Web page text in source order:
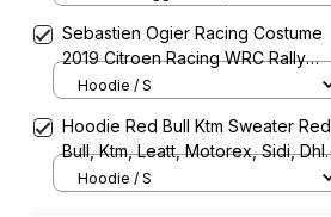
Sebastien Ogier Racing Costume
2019 Citroen Racing WRC Rally
Championship
Hoodie / S
Hoodie Red Bull Ktm Sweater Red
Bull, Ktm, Leatt, Motorex, Sidi, Dhl
Racing Uniform
Hoodie / S